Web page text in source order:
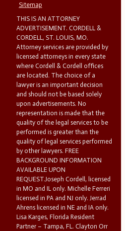
Sitemap
THIS IS AN ATTORNEY
ADVERTISEMENT. CORDELL &
CORDELL, ST. LOUIS, MO.
Attorney services are provided by
licensed attorneys in every state
where Cordell & Cordell offices
are located. The choice of a
lawyer is an important decision
and should not be based solely
upon advertisements. No
representation is made that the
quality of the legal services to be
performed is greater than the
quality of legal services performed
by other lawyers. FREE
BACKGROUND INFORMATION
AVAILABLE UPON
REQUEST.Joseph Cordell, licensed
in MO and IL only. Michelle Ferreri
licensed in PA and NJ only. Jerrad
Ahrens licensed in NE and IA only.
Lisa Karges, Florida Resident
Partner – Tampa, FL. Clayton Orr